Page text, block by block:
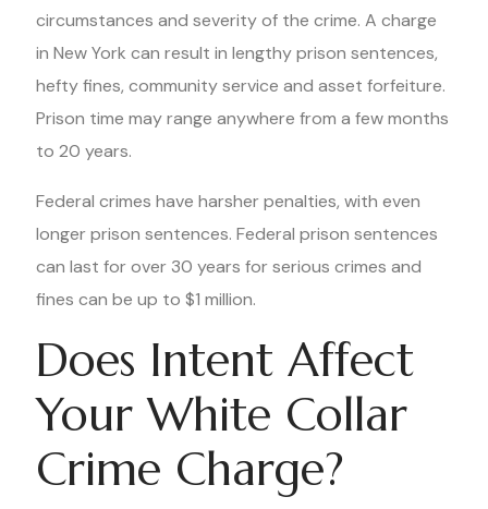
circumstances and severity of the crime. A charge
in New York can result in lengthy prison sentences,
hefty fines, community service and asset forfeiture.
Prison time may range anywhere from a few months
to 20 years.
Federal crimes have harsher penalties, with even
longer prison sentences. Federal prison sentences
can last for over 30 years for serious crimes and
fines can be up to $1 million.
Does Intent Affect
Your White Collar
Crime Charge?